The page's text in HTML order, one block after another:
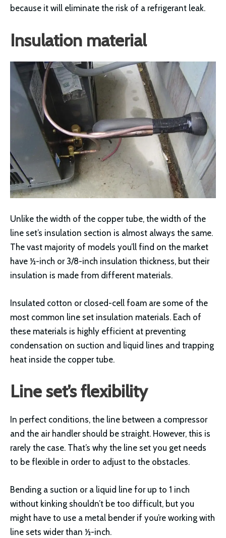
because it will eliminate the risk of a refrigerant leak.
Insulation material
Unlike the width of the copper tube, the width of the
line set’s insulation section is almost always the same.
The vast majority of models you’ll find on the market
have ½-inch or 3/8-inch insulation thickness, but their
insulation is made from different materials.
Insulated cotton or closed-cell foam are some of the
most common line set insulation materials. Each of
these materials is highly efficient at preventing
condensation on suction and liquid lines and trapping
heat inside the copper tube.
Line set’s flexibility
In perfect conditions, the line between a compressor
and the air handler should be straight. However, this is
rarely the case. That’s why the line set you get needs
to be flexible in order to adjust to the obstacles.
Bending a suction or a liquid line for up to 1 inch
without kinking shouldn’t be too difficult, but you
might have to use a metal bender if you’re working with
line sets wider than ½-inch.